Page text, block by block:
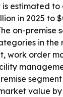
is estimated
in 2025 to
on-
in the
work order
value by